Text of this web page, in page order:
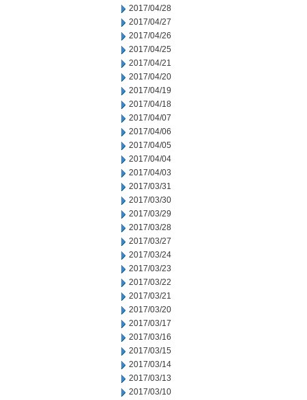
2017/04/28
2017/04/27
2017/04/26
2017/04/25
2017/04/21
2017/04/20
2017/04/19
2017/04/18
2017/04/07
2017/04/06
2017/04/05
2017/04/04
2017/04/03
2017/03/31
2017/03/30
2017/03/29
2017/03/28
2017/03/27
2017/03/24
2017/03/23
2017/03/22
2017/03/21
2017/03/20
2017/03/17
2017/03/16
2017/03/15
2017/03/14
2017/03/13
2017/03/10